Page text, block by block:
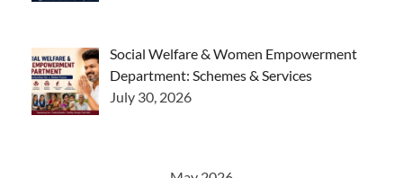
Social Welfare & Women Empowerment
Department: Schemes & Services
July 30, 2026